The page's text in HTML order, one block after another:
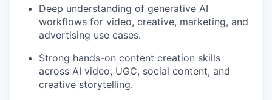
Deep understanding of generative AI
workflows for video, creative, marketing, and
advertising use cases.
Strong hands-on content creation skills
across AI video, UGC, social content, and
creative storytelling.